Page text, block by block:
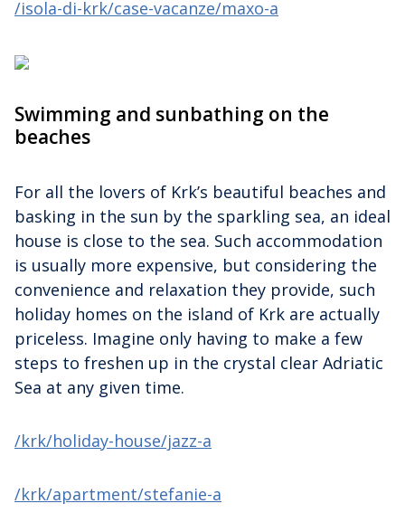
/isola-di-krk/case-vacanze/maxo-a
Swimming and sunbathing on the
beaches
For all the lovers of Krk’s beautiful beaches and
basking in the sun by the sparkling sea, an ideal
house is close to the sea. Such accommodation
is usually more expensive, but considering the
convenience and relaxation they provide, such
holiday homes on the island of Krk are actually
priceless. Imagine only having to make a few
steps to freshen up in the crystal clear Adriatic
Sea at any given time.
/krk/holiday-house/jazz-a
/krk/apartment/stefanie-a